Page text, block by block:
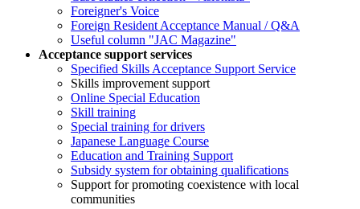
Foreigner's Voice
Foreign Resident Acceptance Manual / Q&A
Useful column "JAC Magazine"
Acceptance support services
Specified Skills Acceptance Support Service
Skills improvement support
Online Special Education
Skill training
Special training for drivers
Japanese Language Course
Education and Training Support
Subsidy system for obtaining qualifications
Support for promoting coexistence with local
communities